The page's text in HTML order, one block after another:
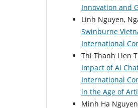
Innovation and
Linh Nguyen,
Swinburne
International
Thi Thanh Lien
Impact of AI
International
in the Age of
Minh Ha